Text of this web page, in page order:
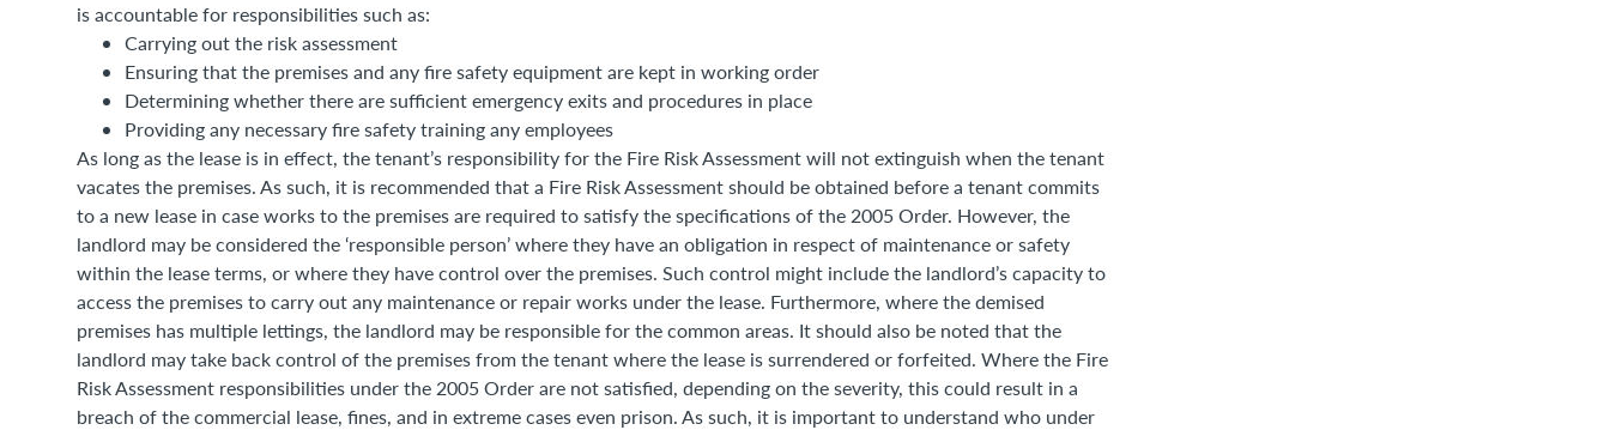
is accountable for responsibilities such as:
Carrying out the risk assessment
Ensuring that the premises and any fire safety equipment are kept in working order
Determining whether there are sufficient emergency exits and procedures in place
Providing any necessary fire safety training any employees
As long as the lease is in effect, the tenant’s responsibility for the Fire Risk Assessment will not extinguish when the tenant
vacates the premises. As such, it is recommended that a Fire Risk Assessment should be obtained before a tenant commits
to a new lease in case works to the premises are required to satisfy the specifications of the 2005 Order. However, the
landlord may be considered the ‘responsible person’ where they have an obligation in respect of maintenance or safety
within the lease terms, or where they have control over the premises. Such control might include the landlord’s capacity to
access the premises to carry out any maintenance or repair works under the lease. Furthermore, where the demised
premises has multiple lettings, the landlord may be responsible for the common areas. It should also be noted that the
landlord may take back control of the premises from the tenant where the lease is surrendered or forfeited. Where the Fire
Risk Assessment responsibilities under the 2005 Order are not satisfied, depending on the severity, this could result in a
breach of the commercial lease, fines, and in extreme cases even prison. As such, it is important to understand who under